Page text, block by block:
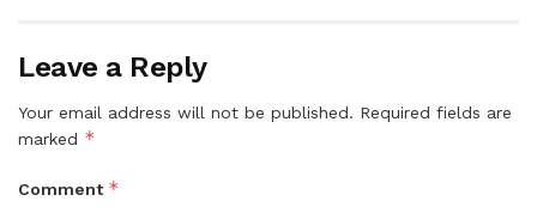
Leave a Reply
Your email address will not be published. Required fields are
marked *
Comment *